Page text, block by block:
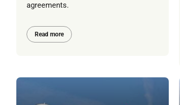
agreements.
Read more